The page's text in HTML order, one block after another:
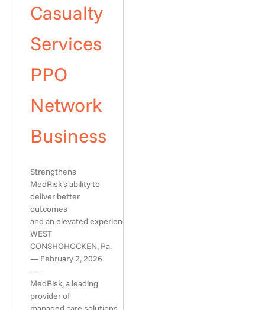
Casualty
Services
PPO
Network
Business
Strengthens
MedRisk’s ability to
deliver better
outcomes
and an elevated experience
WEST
CONSHOHOCKEN, Pa.
— February 2, 2026
—
MedRisk, a leading
provider of